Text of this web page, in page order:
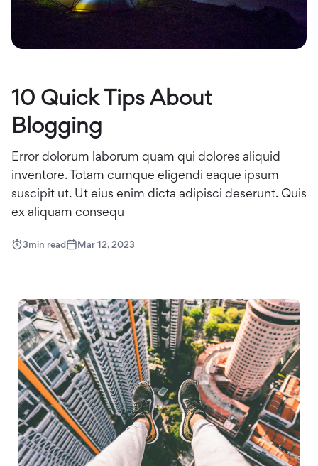
10 Quick Tips About
Blogging
Error dolorum laborum quam qui dolores aliquid
inventore. Totam cumque eligendi eaque ipsum
suscipit ut. Ut eius enim dicta adipisci deserunt. Quis
ex aliquam consequ
3min read Mar 12, 2023